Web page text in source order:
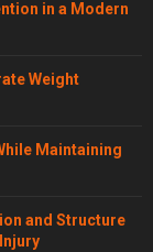
in a Modern
Weight
Maintaining
and Structure